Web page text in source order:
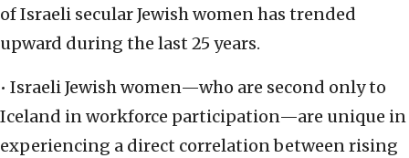
of Israeli secular Jewish women has trended
upward during the last 25 years.
• Israeli Jewish women—who are second only to
Iceland in workforce participation—are unique in
experiencing a direct correlation between rising